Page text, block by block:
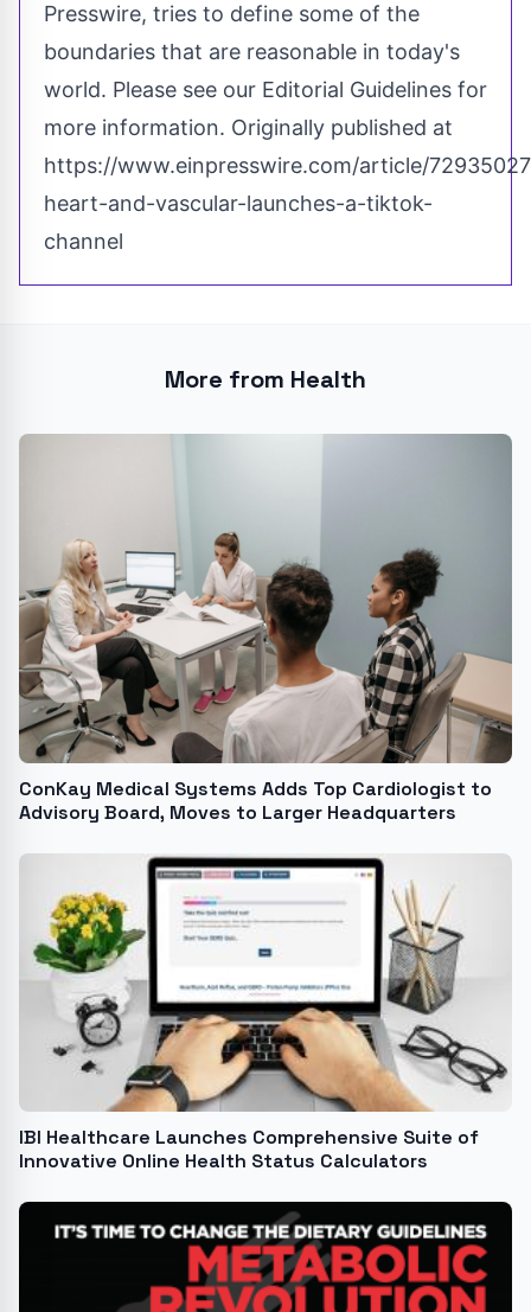
Presswire, tries to define some of the
boundaries that are reasonable in today's
world. Please see our Editorial Guidelines for
more information. Originally published at
https://www.einpresswire.com/article/
heart-and-vascular-launches-a-tiktok-
channel
More from Health
ConKay Medical Systems Adds Top Cardiologist to
Advisory Board, Moves to Larger Headquarters
IBI Healthcare Launches Comprehensive Suite of
Innovative Online Health Status Calculators